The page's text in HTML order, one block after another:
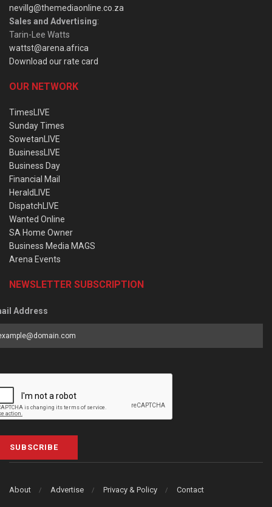
nevillg@themediaonline.co.za
Sales and Advertising:
Tarin-Lee Watts
wattst@arena.africa
Download our rate card
OUR NETWORK
TimesLIVE
Sunday Times
SowetanLIVE
BusinessLIVE
Business Day
Financial Mail
HeraldLIVE
DispatchLIVE
Wanted Online
SA Home Owner
Business Media MAGS
Arena Events
NEWSLETTER SUBSCRIPTION
Address
SUBSCRIBE
About Advertise Privacy & Policy Contact